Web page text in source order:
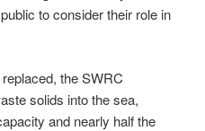
to consider their role in
the SWRC
solids into the sea,
and nearly half the